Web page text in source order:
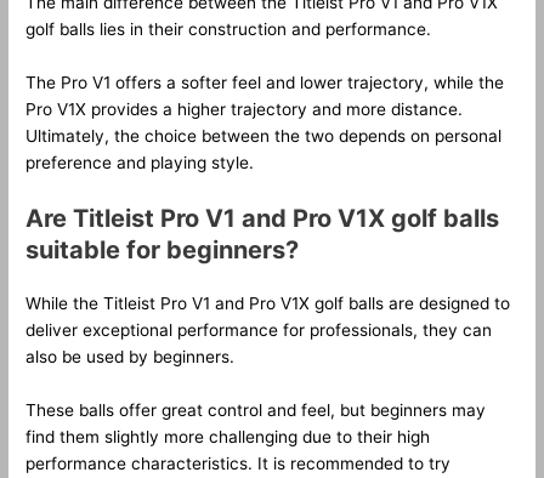
golf balls lies in their construction and performance.
The Pro V1 offers a softer feel and lower trajectory, while the
Pro V1X provides a higher trajectory and more distance.
Ultimately, the choice between the two depends on personal
preference and playing style.
Are Titleist Pro V1 and Pro V1X golf balls
suitable for beginners?
While the Titleist Pro V1 and Pro V1X golf balls are designed to
deliver exceptional performance for professionals, they can
also be used by beginners.
These balls offer great control and feel, but beginners may
find them slightly more challenging due to their high
performance characteristics. It is recommended to try